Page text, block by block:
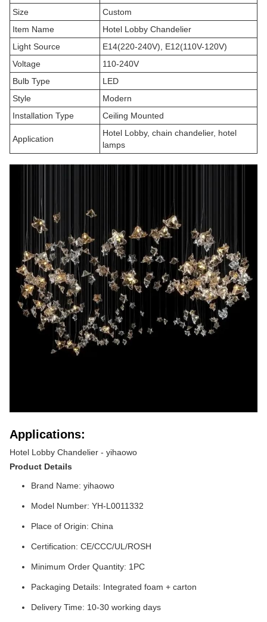
Size
Custom
Item Name
Hotel Lobby Chandelier
Light Source
E14(220-240V), E12(110V-120V)
Voltage
110-240V
Bulb Type
LED
Style
Modern
Installation Type
Ceiling Mounted
Application
Hotel Lobby, chain chandelier, hotel
lamps
Applications:
Hotel Lobby Chandelier - yihaowo
Product Details
Brand Name: yihaowo
Model Number: YH-L0011332
Place of Origin: China
Certification: CE/CCC/UL/ROSH
Minimum Order Quantity: 1PC
Packaging Details: Integrated foam + carton
Delivery Time: 10-30 working days